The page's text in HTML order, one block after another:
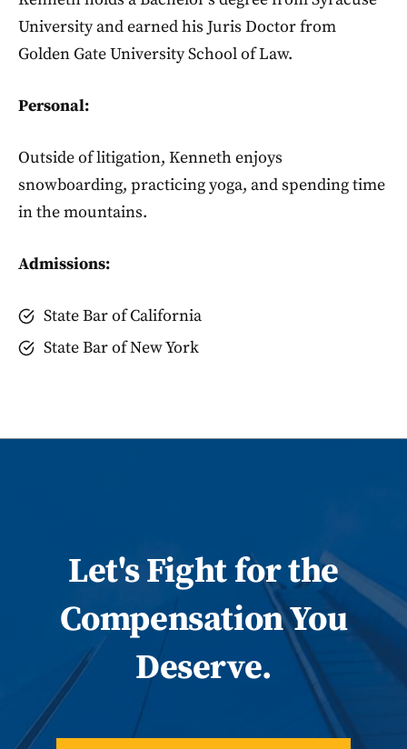
University and earned his Juris Doctor from
Golden Gate University School of Law.
Personal:
Outside of litigation, Kenneth enjoys
snowboarding, practicing yoga, and spending time
in the mountains.
Admissions:
State Bar of California
State Bar of New York
Let'sFight for the
Compensation You
Deserve.